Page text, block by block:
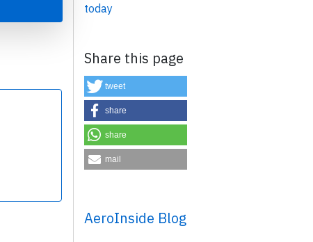
today
Share this page
tweet
share
share
mail
AeroInside Blog